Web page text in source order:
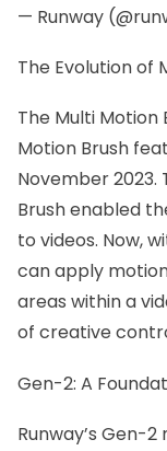
— Runway
The Evolution of
The Multi Motion
Motion Brush
November
Brush enabled
to videos. Now,
can apply
areas within a
of creative
Gen-2: A
Runway’s Gen-